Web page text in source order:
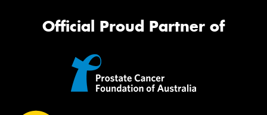
Official Proud Partner of